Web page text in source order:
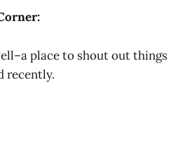
place to shout out things
recently.